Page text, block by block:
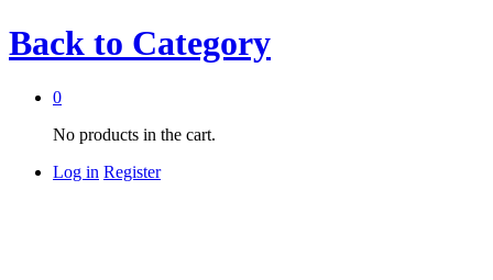
Back to Category
0
No products in the cart.
Log in Register